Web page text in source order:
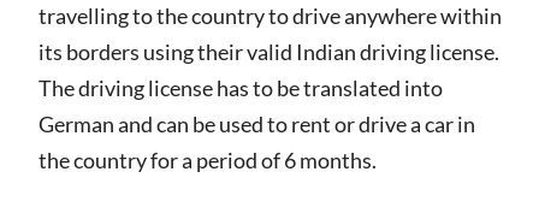
travelling to the country to drive anywhere within
its borders using their valid Indian driving license.
The driving license has to be translated into
German and can be used to rent or drive a car in
the country for a period of 6 months.